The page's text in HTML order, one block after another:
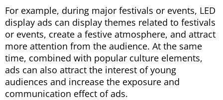
For example, during major festivals or events, LED
display ads can display themes related to festivals
or events, create a festive atmosphere, and attract
more attention from the audience. At the same
time, combined with popular culture elements,
ads can also attract the interest of young
audiences and increase the exposure and
communication effect of ads.